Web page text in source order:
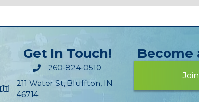
Get In Touch!
260-824-0510
Maps
211 Water St, Bluffton, IN
46714
Become